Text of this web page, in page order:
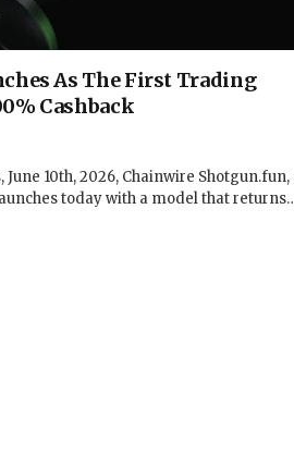
As The First Trading
Cashback
June 10th, 2026, Chainwire Shotgun.fun,
today with a model that